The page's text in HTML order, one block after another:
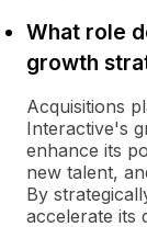
What role
growth
Acquisitions
Interactive's
enhance its
new talent,
By
accelerate its